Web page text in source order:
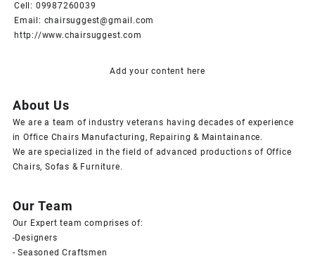
Cell: 09987260039
Email: chairsuggest@gmail.com
http://www.chairsuggest.com
Add your content here
About Us
We are a team of industry veterans having decades of experience
in Office Chairs Manufacturing, Repairing & Maintainance.
We are specialized in the field of advanced productions of Office
Chairs, Sofas & Furniture.
Our Team
Our Expert team comprises of:
-Designers
- Seasoned Craftsmen